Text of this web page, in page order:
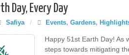
Day, Every Day
Safiya / Events, Gardens,
Happy 51st Earth Day! As
steps towards mitigating